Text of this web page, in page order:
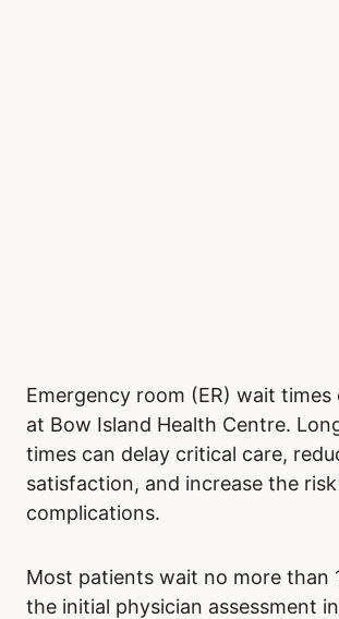
Emergency room (ER) wait times
at Bow Island Health Centre.
times can delay critical care,
satisfaction, and increase the
complications.
Most patients wait no more than
the initial physician assessment